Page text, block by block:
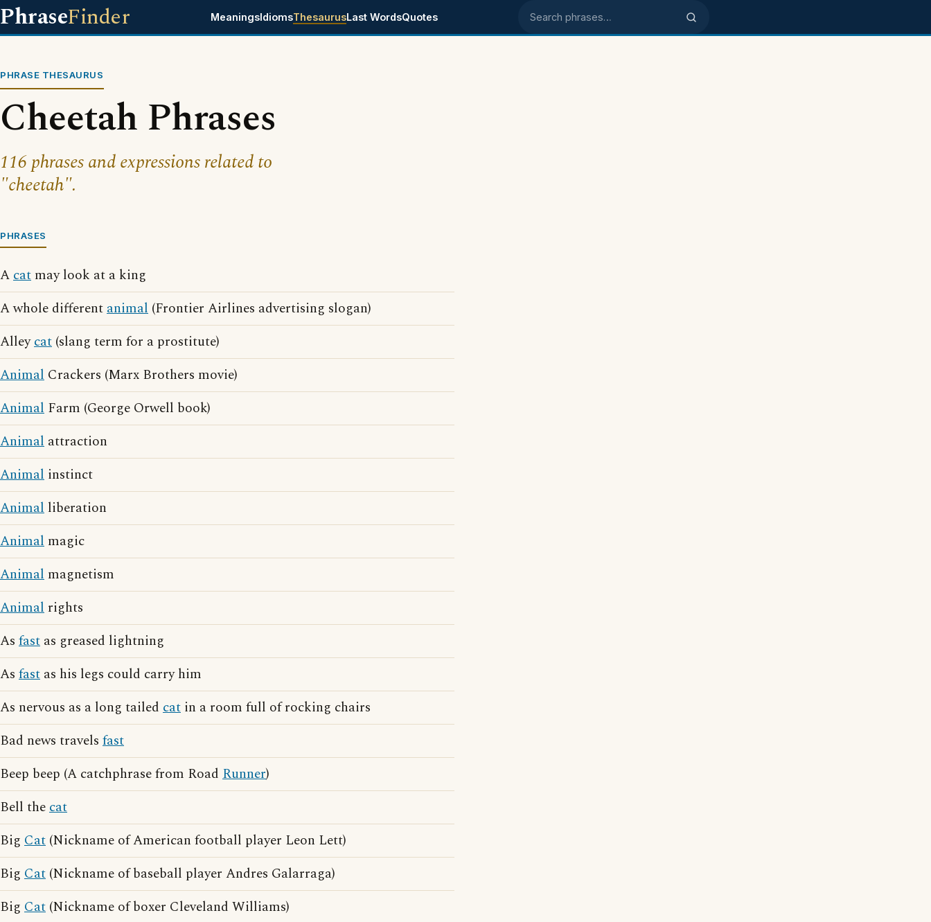
PhraseFinder MeaningsIdiomsThesaurusLast WordsQuotes Search phrases
PHRASE THESAURUS
Cheetah Phrases
116 phrases and expressions related to
"cheetah".
PHRASES
Acat may look at a king
A whole differentanimal (Frontier Airlines advertising slogan)
Alleycat (slang term for a prostitute)
Animal Crackers (Marx Brothers movie)
Animal Farm (George Orwell book)
Animal attraction
Animal instinct
Animal liberation
Animal magic
Animal magnetism
Animal rights
As fast as greased lightning
As fast as his legs could carry him
As nervous as a long tailed cat in a room full of rocking chairs
Bad news travels fast
Beep beep (A catchphrase from Road Runner)
Bell thecat
Big Cat (Nickname of American football player Leon Lett)
Big Cat (Nickname of baseball player Andres Galarraga)
Big Cat (Nickname of boxer Cleveland Williams)